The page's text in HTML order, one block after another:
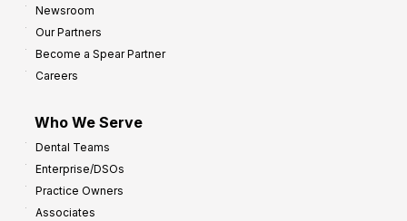
Newsroom
Our Partners
Become a Spear Partner
Careers
Who We Serve
Dental Teams
Enterprise/DSOs
Practice Owners
Associates